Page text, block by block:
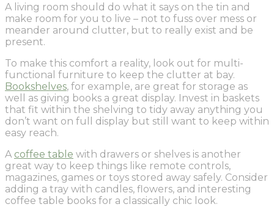
A living room should do what it says on the tin and
make room for you to live – not to fuss over mess or
meander around clutter, but to really exist and be
present.
To make this comfort a reality, look out for multi-
functional furniture to keep the clutter at bay.
Bookshelves, for example, are great for storage as
well as giving books a great display. Invest in baskets
that fit within the shelving to tidy away anything you
don’t want on full display but still want to keep within
easy reach.
A coffee table with drawers or shelves is another
great way to keep things like remote controls,
magazines, games or toys stored away safely. Consider
adding a tray with candles, flowers, and interesting
coffee table books for a classically chic look.